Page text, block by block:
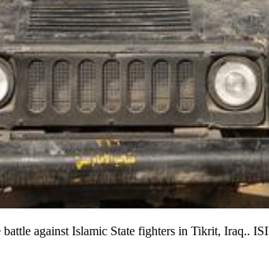
against Islamic State fighters in Tikrit, Iraq..